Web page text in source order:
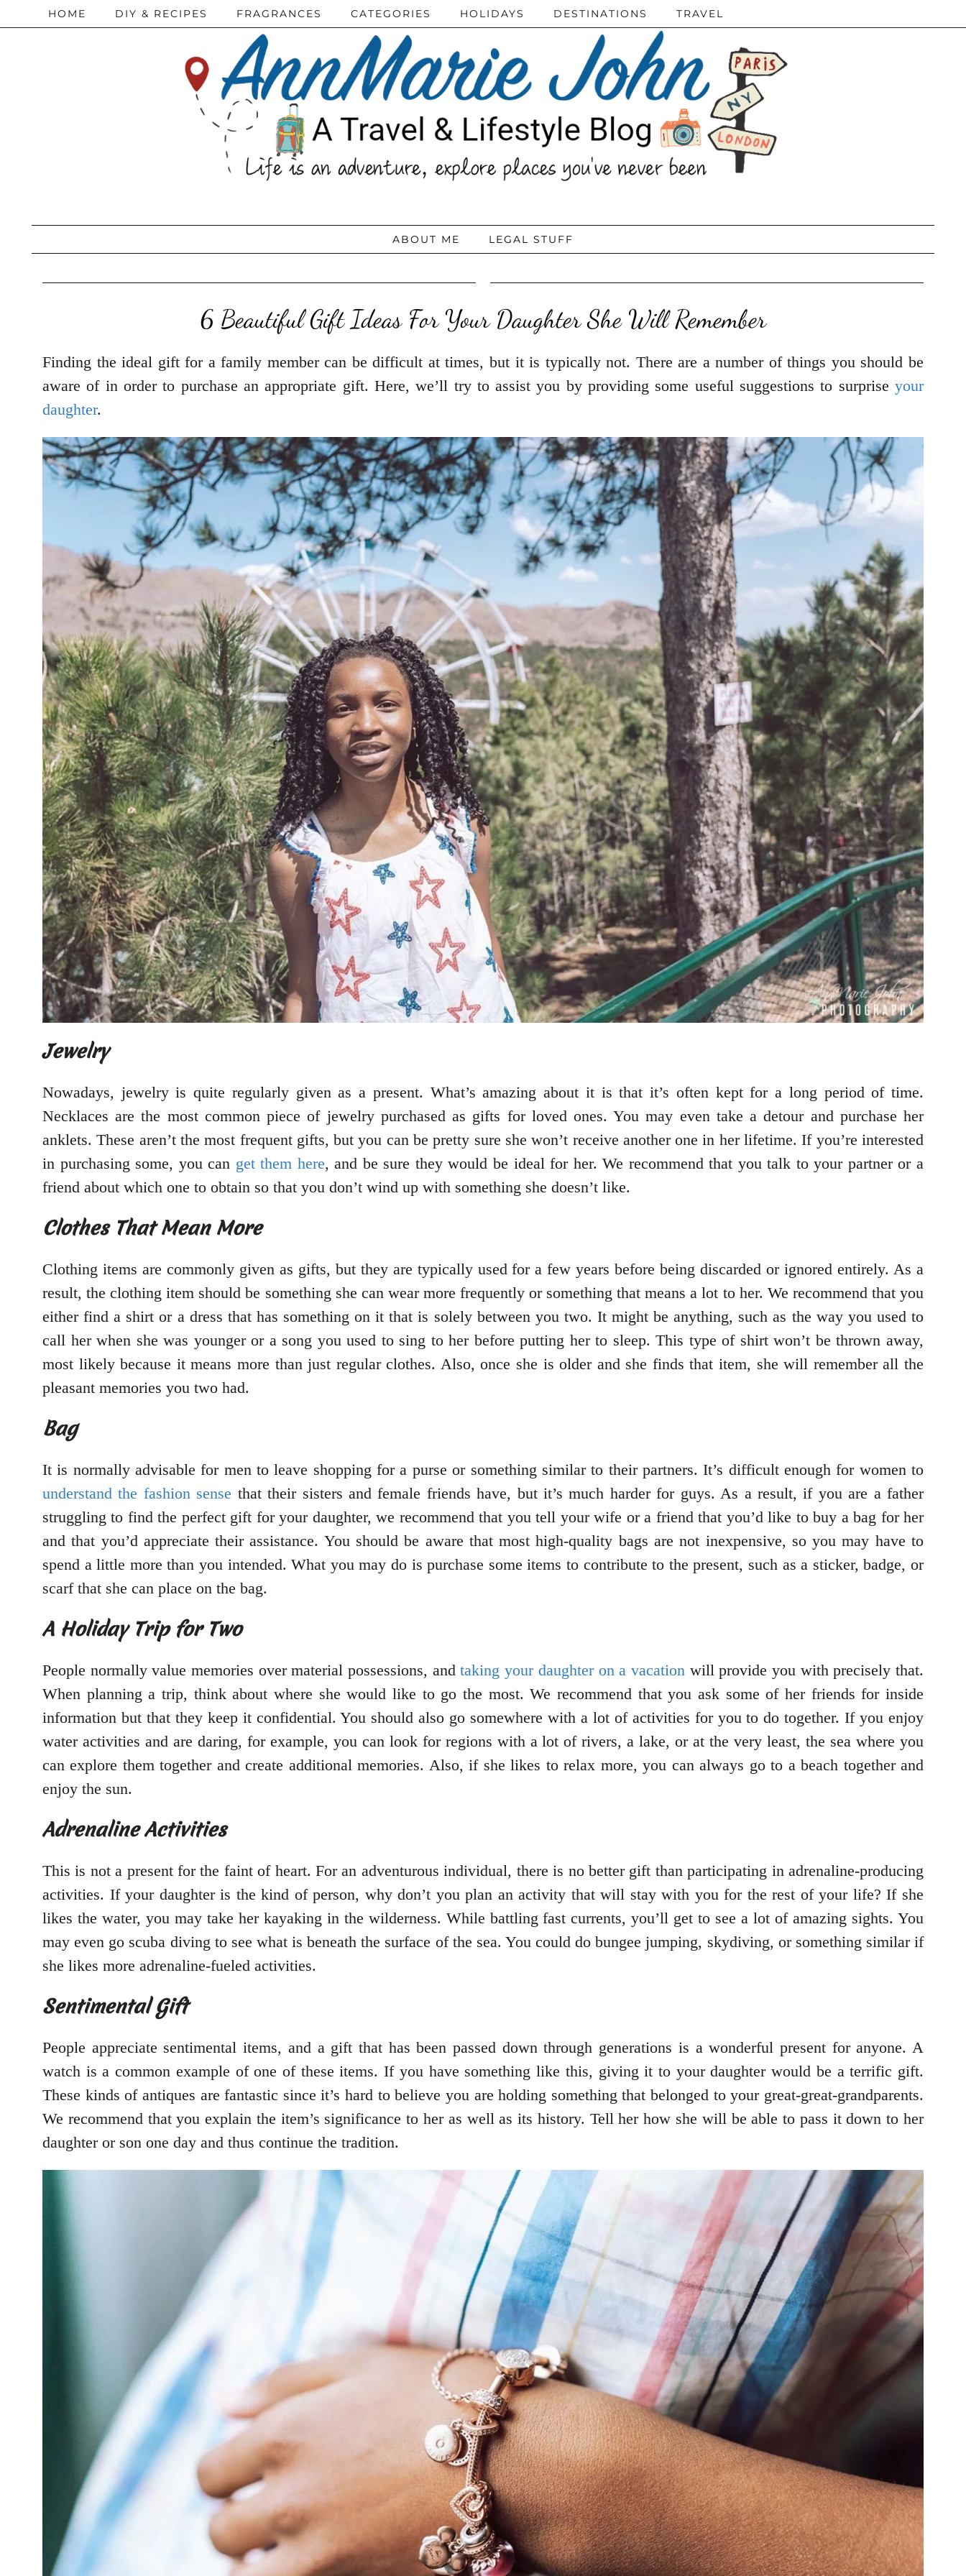
HOME DIY & RECIPES FRAGRANCES CATEGORIES HOLIDAYS DESTINATIONS TRAVEL
ABOUT ME LEGAL STUFF
6 Beautiful Gift Ideas For Your Daughter She Will Remember
Finding the ideal gift for a family member can be difficult at times, but it is typically not. There are a number of things you should be
aware of in order to purchase an appropriate gift. Here, we’ll try to assist you by providing some useful suggestions to surprise your
daughter.
Jewelry
Nowadays, jewelry is quite regularly given as a present. What’s amazing about it is that it’s often kept for a long period of time.
Necklaces are the most common piece of jewelry purchased as gifts for loved ones. You may even take a detour and purchase her
anklets. These aren’t the most frequent gifts, but you can be pretty sure she won’t receive another one in her lifetime. If you’re interested
in purchasing some, you can get them here, and be sure they would be ideal for her. We recommend that you talk to your partner or a
friend about which one to obtain so that you don’t wind up with something she doesn’t like.
Clothes That Mean More
Clothing items are commonly given as gifts, but they are typically used for a few years before being discarded or ignored entirely. As a
result, the clothing item should be something she can wear more frequently or something that means a lot to her. We recommend that you
either find a shirt or a dress that has something on it that is solely between you two. It might be anything, such as the way you used to
call her when she was younger or a song you used to sing to her before putting her to sleep. This type of shirt won’t be thrown away,
most likely because it means more than just regular clothes. Also, once she is older and she finds that item, she will remember all the
pleasant memories you two had.
Bag
It is normally advisable for men to leave shopping for a purse or something similar to their partners. It’s difficult enough for women to
understand the fashion sense that their sisters and female friends have, but it’s much harder for guys. As a result, if you are a father
struggling to find the perfect gift for your daughter, we recommend that you tell your wife or a friend that you’d like to buy a bag for her
and that you’d appreciate their assistance. You should be aware that most high-quality bags are not inexpensive, so you may have to
spend a little more than you intended. What you may do is purchase some items to contribute to the present, such as a sticker, badge, or
scarf that she can place on the bag.
A Holiday Trip for Two
People normally value memories over material possessions, andtaking your daughter on a vacation will provide you with precisely that.
When planning a trip, think about where she would like to go the most. We recommend that you ask some of her friends for inside
information but that they keep it confidential. You should also go somewhere with a lot of activities for you to do together. If you enjoy
water activities and are daring, for example, you can look for regions with a lot of rivers, a lake, or at the very least, the sea where you
can explore them together and create additional memories. Also, if she likes to relax more, you can always go to a beach together and
enjoy the sun.
Adrenaline Activities
This is not a present for the faint of heart. For an adventurous individual, there is no better gift than participating in adrenaline-producing
activities. If your daughter is the kind of person, why don’t you plan an activity that will stay with you for the rest of your life? If she
likes the water, you may take her kayaking in the wilderness. While battling fast currents, you’ll get to see a lot of amazing sights. You
may even go scuba diving to see what is beneath the surface of the sea. You could do bungee jumping, skydiving, or something similar if
she likes more adrenaline-fueled activities.
Sentimental Gift
People appreciate sentimental items, and a gift that has been passed down through generations is a wonderful present for anyone. A
watch is a common example of one of these items. If you have something like this, giving it to your daughter would be a terrific gift.
These kinds of antiques are fantastic since it’s hard to believe you are holding something that belonged to your great-great-grandparents.
We recommend that you explain the item’s significance to her as well as its history. Tell her how she will be able to pass it down to her
daughter or son one day and thus continue the tradition.